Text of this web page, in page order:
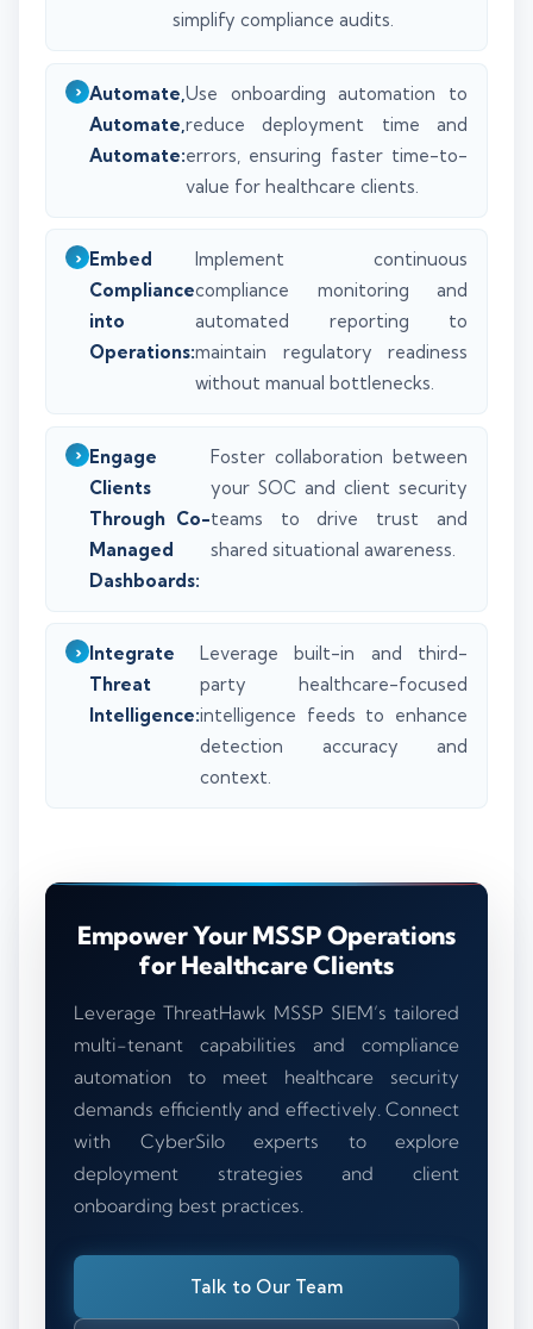
simplify compliance audits.
Automate,
Automate,
Automate:
Use onboarding automation to
reduce deployment time and
errors, ensuring faster time-to-
value for healthcare clients.
Embed
Compliance
into
Operations:
Implement continuous
compliance monitoring and
automated reporting to
maintain regulatory readiness
without manual bottlenecks.
Engage
Clients
Through Co-
Managed
Dashboards:
Foster collaboration between
your SOC and client security
teams to drive trust and
shared situational awareness.
Integrate
Threat
Intelligence:
Leverage built-in and third-
party healthcare-focused
intelligence feeds to enhance
detection accuracy and
context.
Empower Your MSSP Operations
for Healthcare Clients
Leverage ThreatHawk MSSP SIEM’s tailored
multi-tenant capabilities and compliance
automation to meet healthcare security
demands efficiently and effectively. Connect
with CyberSilo experts to explore
deployment strategies and client
onboarding best practices.
Talk to Our Team